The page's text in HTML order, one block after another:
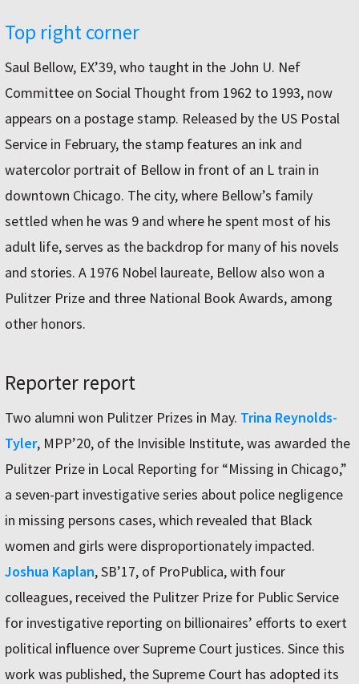
Top right corner
Saul Bellow, EX’39, who taught in the John U. Nef
Committee on Social Thought from 1962 to 1993, now
appears on a postage stamp. Released by the US Postal
Service in February, the stamp features an ink and
watercolor portrait of Bellow in front of an L train in
downtown Chicago. The city, where Bellow’s family
settled when he was 9 and where he spent most of his
adult life, serves as the backdrop for many of his novels
and stories. A 1976 Nobel laureate, Bellow also won a
Pulitzer Prize and three National Book Awards, among
other honors.
Reporter report
Two alumni won Pulitzer Prizes in May. Trina Reynolds-
Tyler, MPP’20, of the Invisible Institute, was awarded the
Pulitzer Prize in Local Reporting for “Missing in Chicago,”
a seven-part investigative series about police negligence
in missing persons cases, which revealed that Black
women and girls were disproportionately impacted.
Joshua Kaplan, SB’17, of ProPublica, with four
colleagues, received the Pulitzer Prize for Public Service
for investigative reporting on billionaires’ efforts to exert
political influence over Supreme Court justices. Since this
work was published, the Supreme Court has adopted its